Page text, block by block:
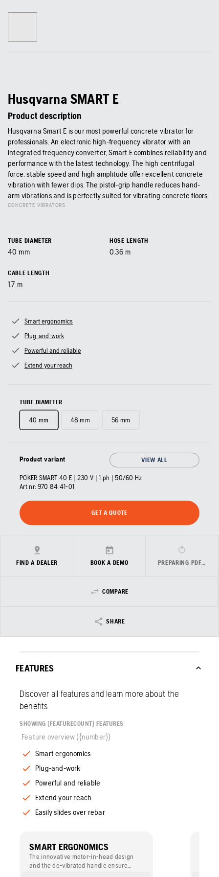
Husqvarna SMART E
Product description
Husqvarna Smart E is our most powerful concrete vibrator for
professionals. An electronic high-frequency vibrator with an
integrated frequency converter, Smart E combines reliability and
performance with the latest technology. The high centrifugal
force, stable speed and high amplitude offer excellent concrete
vibration with fewer dips. The pistol-grip handle reduces hand-
arm vibrations and is perfectly suited for vibrating concrete floors.
CONCRETE VIBRATORS
TUBE DIAMETER
40 mm
HOSE LENGTH
0.36 m
CABLE LENGTH
1.7 m
Smart ergonomics
Plug-and-work
Powerful and reliable
Extend your reach
TUBE DIAMETER
40 mm 48 mm 56 mm
Product variant VIEW ALL
POKER SMART 40 E | 230 V | 1 ph | 50/60 Hz
Art nr: 970 84 41‑01
GET A QUOTE
FIND A DEALER BOOK A DEMO PREPARING PDF…
COMPARE
SHARE
FEATURES
Discover all features and learn more about the
benefits
SHOWING {FEATURECOUNT} FEATURES
Feature overview ({number})
Smart ergonomics
Plug-and-work
Powerful and reliable
Extend your reach
Easily slides over rebar
SMART ERGONOMICS
The innovative motor-in-head design
and the de-vibrated handle ensure